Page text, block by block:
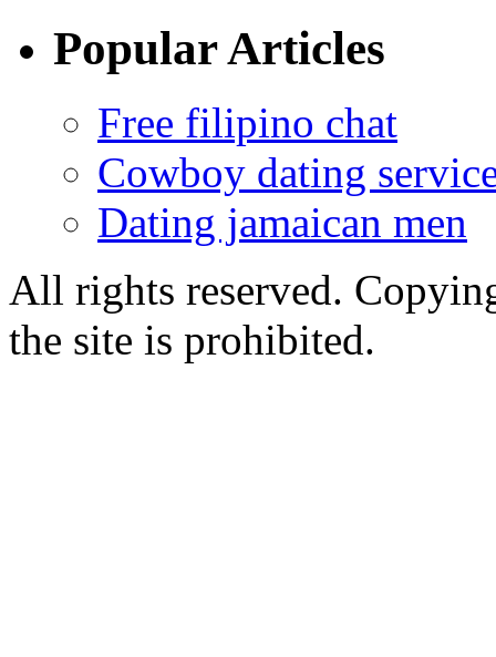
Popular Articles
Free filipino chat
Cowboy dating
Dating jamaican men
All rights reserved.
the site is prohibited.